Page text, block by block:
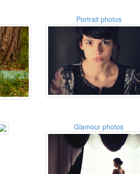
Portrait photos
Glamour photos